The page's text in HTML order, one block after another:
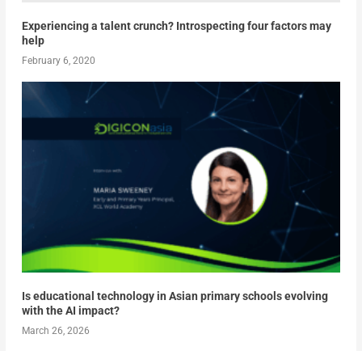
Experiencing a talent crunch? Introspecting four factors may
help
February 6, 2020
Is educational technology in Asian primary schools evolving
with the AI impact?
March 26, 2026